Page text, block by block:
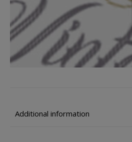
Additional information